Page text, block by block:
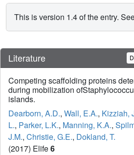
This is version 1.4 of the entry.
Literature
Competing scaffolding proteins
during mobilization
islands.
Dearborn, A.D., Wall, E.A., Kizziah,
L., Parker, L.K., Manning, K.A.,
J.M., Christie, G.E., Dokland, T.
(2017) Elife6